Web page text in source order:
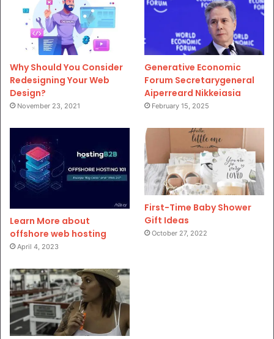
Why Should You Consider
Redesigning Your Web
Design?
November 23, 2021
Generative Economic
Forum Secretarygeneral
Aiperreard Nikkeiasia
February 15, 2025
Learn More about
offshore web hosting
April 4, 2023
First-Time Baby Shower
Gift Ideas
October 27, 2022